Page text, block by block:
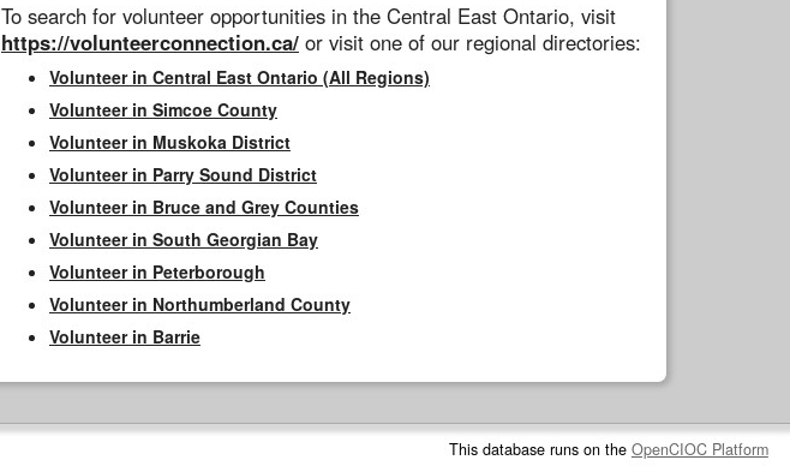
To search for volunteer opportunities in the Central East Ontario, visit
https://volunteerconnection.ca/ or visit one of our regional directories:
Volunteer in Central East Ontario (All Regions)
Volunteer in Simcoe County
Volunteer in Muskoka District
Volunteer in Parry Sound District
Volunteer in Bruce and Grey Counties
Volunteer in South Georgian Bay
Volunteer in Peterborough
Volunteer in Northumberland County
Volunteer in Barrie
This database runs on the OpenCIOC Platform